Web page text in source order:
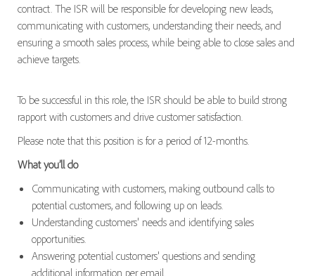
contract. The ISR will be responsible for developing new leads,
communicating with customers, understanding their needs, and
ensuring a smooth sales process, while being able to close sales and
achieve targets.
To be successful in this role, the ISR should be able to build strong
rapport with customers and drive customer satisfaction.
Please note that this position is for a period of 12-months.
What you’ll do
Communicating with customers, making outbound calls to
potential customers, and following up on leads.
Understanding customers' needs and identifying sales
opportunities.
Answering potential customers' questions and sending
additional information per email.